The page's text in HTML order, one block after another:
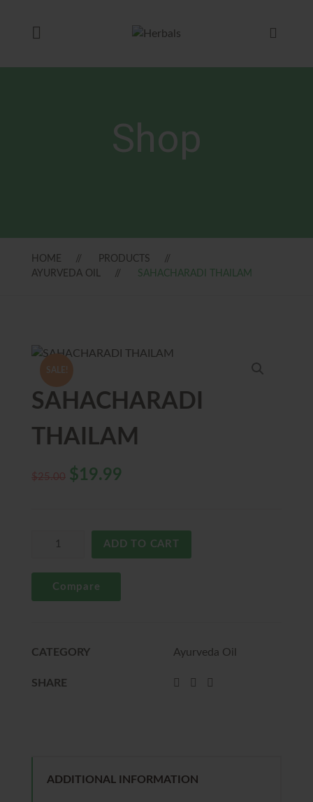
Shop
HOME
PRODUCTS
AYURVEDA OIL
SAHACHARADI THAILAM
SALE!
SAHACHARADI
THAILAM
$25.00 $19.99
ADD TO CART
Compare
CATEGORY Ayurveda Oil
SHARE
ADDITIONAL INFORMATION